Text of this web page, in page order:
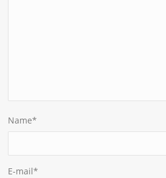
Name*
E-mail*